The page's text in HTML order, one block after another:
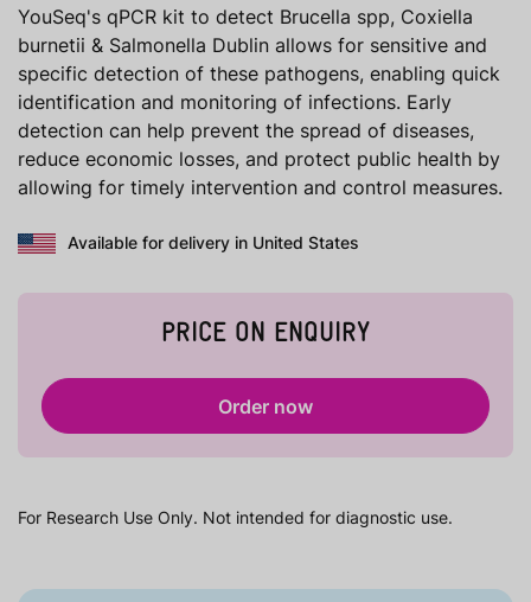
YouSeq's qPCR kit to detect Brucella spp, Coxiella
burnetii & Salmonella Dublin allows for sensitive and
specific detection of these pathogens, enabling quick
identification and monitoring of infections. Early
detection can help prevent the spread of diseases,
reduce economic losses, and protect public health by
allowing for timely intervention and control measures.
Available for delivery in United States
PRICE ON ENQUIRY
Order now
For Research Use Only. Not intended for diagnostic use.